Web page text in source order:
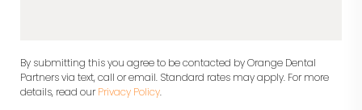
By submitting this you agree to be contacted by Orange Dental
Partners via text, call or email. Standard rates may apply. For more
details, read our Privacy Policy.